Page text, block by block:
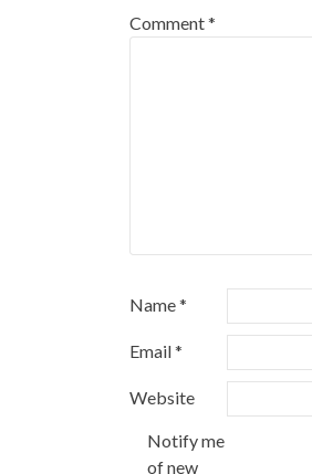
Comment*
Name*
Email*
Website
Notify me
of new